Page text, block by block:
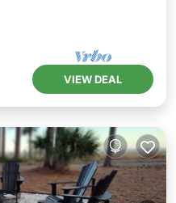
VIEW DEAL